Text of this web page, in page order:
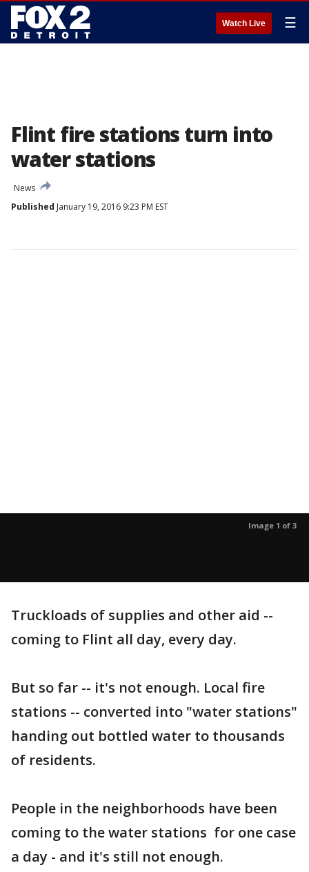
Watch Live ☰
Flint fire stations turn into
water stations
News
Published January 19, 2016 9:23 PM EST
Image 1 of 3
Truckloads of supplies and other aid --
coming to Flint all day, every day.
But so far -- it's not enough. Local fire
stations -- converted into "water stations"
handing out bottled water to thousands
of residents.
People in the neighborhoods have been
coming to the water stations for one case
a day - and it's still not enough.